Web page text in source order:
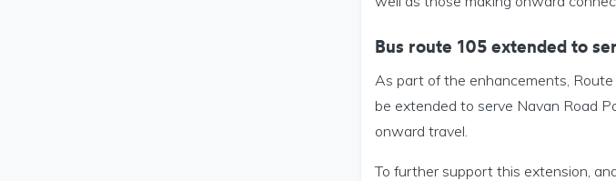
Bus route 105 extended to
As part of the enhancements,
be extended to serve Navan Road
onward travel.
To further support this extension,